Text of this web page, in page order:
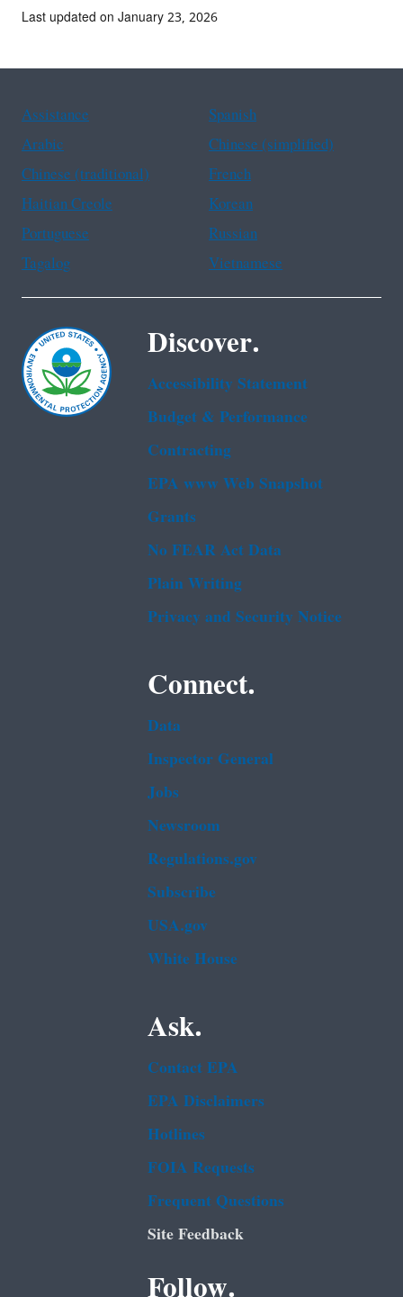
Last updated on January 23, 2026
Assistance
Spanish
Arabic
Chinese (simplified)
Chinese (traditional)
French
Haitian Creole
Korean
Portuguese
Russian
Tagalog
Vietnamese
Discover.
Accessibility Statement
Budget & Performance
Contracting
EPA www Web Snapshot
Grants
No FEAR Act Data
Plain Writing
Privacy and Security Notice
Connect.
Data
Inspector General
Jobs
Newsroom
Regulations.gov
Subscribe
USA.gov
White House
Ask.
Contact EPA
EPA Disclaimers
Hotlines
FOIA Requests
Frequent Questions
Site Feedback